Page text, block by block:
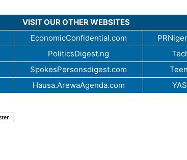
VISIT OUR OTHER WEBSITES
EconomicConfidential.com
PoliticsDigest.ng
SpokesPersonsdigest.com
Hausa.ArewaAgenda.com